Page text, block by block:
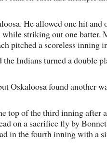
He allowed one hit and
striking out one batter.
pitched a scoreless inning
the Indians turned a double
Oskaloosa found another
top of the third inning after
on a sacrifice fly by
in the fourth inning with a